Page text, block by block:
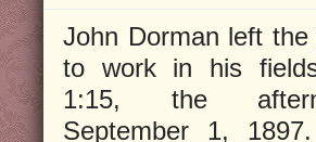
John Dorman left the
to work in his
1:15, the
September 1,